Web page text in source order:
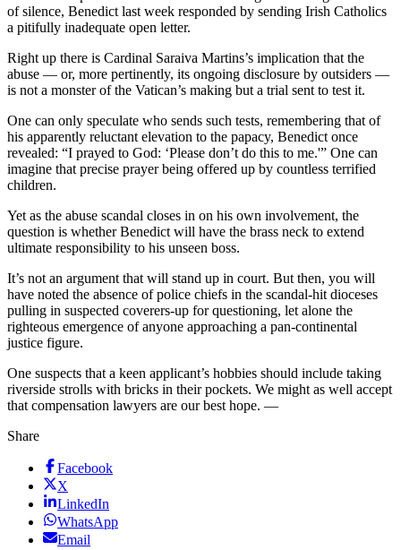
of silence, Benedict last week responded by sending Irish Catholics
a pitifully inadequate open letter.
Right up there is Cardinal Saraiva Martins’s implication that the
abuse — or, more pertinently, its ongoing disclosure by outsiders —
is not a monster of the Vatican’s making but a trial sent to test it.
One can only speculate who sends such tests, remembering that of
his apparently reluctant elevation to the papacy, Benedict once
revealed: “I prayed to God: ‘Please don’t do this to me.'” One can
imagine that precise prayer being offered up by countless terrified
children.
Yet as the abuse scandal closes in on his own involvement, the
question is whether Benedict will have the brass neck to extend
ultimate responsibility to his unseen boss.
It’s not an argument that will stand up in court. But then, you will
have noted the absence of police chiefs in the scandal-hit dioceses
pulling in suspected coverers-up for questioning, let alone the
righteous emergence of anyone approaching a pan-continental
justice figure.
One suspects that a keen applicant’s hobbies should include taking
riverside strolls with bricks in their pockets. We might as well accept
that compensation lawyers are our best hope. —
Share
Facebook
X
LinkedIn
WhatsApp
Email